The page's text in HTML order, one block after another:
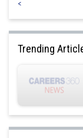
<
Trending